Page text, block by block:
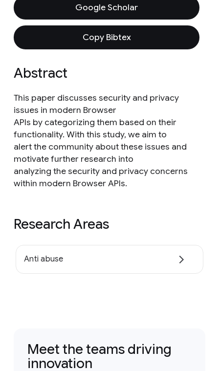
Google Scholar
Copy Bibtex
Abstract
This paper discusses security and privacy
issues in modern Browser
APIs by categorizing them based on their
functionality. With this study, we aim to
alert the community about these issues and
motivate further research into
analyzing the security and privacy concerns
within modern Browser APIs.
Research Areas
Anti abuse
Meet the teams driving
innovation